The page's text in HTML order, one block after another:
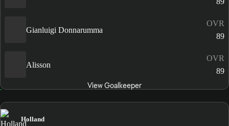
Gianluigi Donnarumma
OVR
89
Alisson
OVR
89
View Goalkeeper
Holland